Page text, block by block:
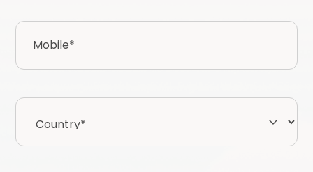
Mobile
Country*